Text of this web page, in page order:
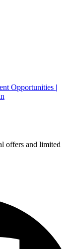
Opportunities |
offers and limited